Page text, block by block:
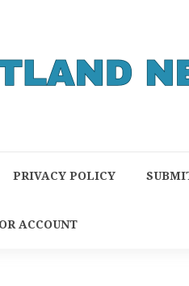
PRIVACY POLICY
ACCOUNT